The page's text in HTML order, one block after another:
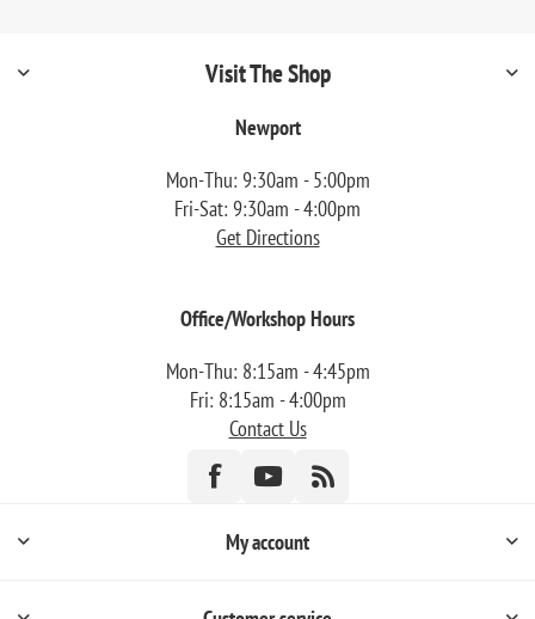
Visit The Shop
Newport
Mon-Thu: 9:30am - 5:00pm
Fri-Sat: 9:30am - 4:00pm
Get Directions
Office/Workshop Hours
Mon-Thu: 8:15am - 4:45pm
Fri: 8:15am - 4:00pm
Contact Us
My account